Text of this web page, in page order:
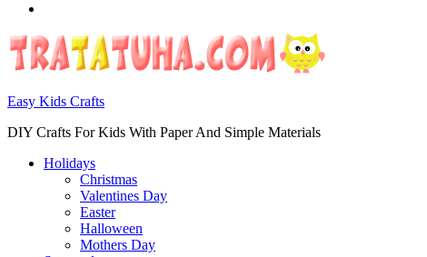
Easy Kids Crafts
DIY Crafts For Kids With Paper And Simple Materials
Holidays
Christmas
Valentines Day
Easter
Halloween
Mothers Day